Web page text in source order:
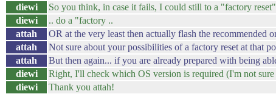
diewi
So you think, in case it fails, I could still to a "factory
diewi
.. do a "factory ..
attah
OR at the very least then actually flash the recommended
attah
Not sure about your possibilities of a factory reset at that
attah
But then again... if you are already prepared with being
diewi
Right, I'll check which OS version is required (I'm not
diewi
Thank you attah!